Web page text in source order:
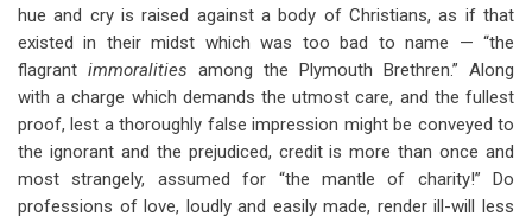
hue and cry is raised against a body of Christians, as if that
existed in their midst which was too bad to name — “the
flagrant immoralities among the Plymouth Brethren.” Along
with a charge which demands the utmost care, and the fullest
proof, lest a thoroughly false impression might be conveyed to
the ignorant and the prejudiced, credit is more than once and
most strangely, assumed for “the mantle of charity!” Do
professions of love, loudly and easily made, render ill-will less